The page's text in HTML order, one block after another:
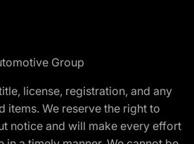
Group
license, registration, and any
items. We reserve the right to
notice and will make every effort